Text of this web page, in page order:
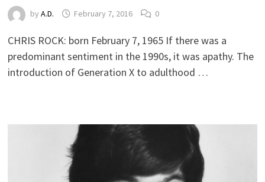
by A.D. February 7, 2016 0
CHRIS ROCK: born February 7, 1965 If there was a
predominant sentiment in the 1990s, it was apathy. The
introduction of Generation X to adulthood …